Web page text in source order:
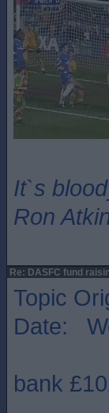
It`s
Ron
Re: DASFC fund
Topic
Date:
bank